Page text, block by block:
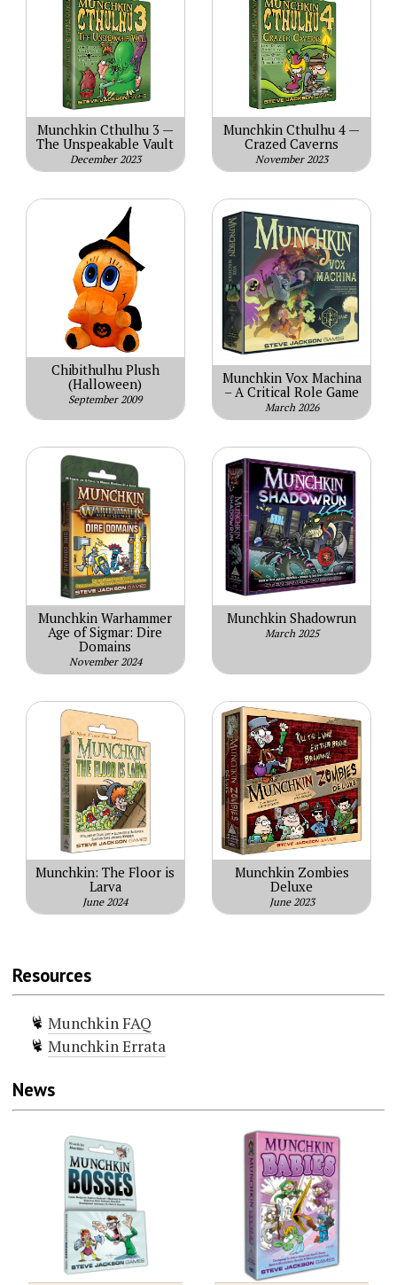
Munchkin Cthulhu 3 —
The Unspeakable Vault
December 2023
Munchkin Cthulhu 4 —
Crazed Caverns
November 2023
Chibithulhu Plush
(Halloween)
September 2009
Munchkin Vox Machina
– A Critical Role Game
March 2026
Munchkin Warhammer
Age of Sigmar: Dire
Domains
November 2024
Munchkin Shadowrun
March 2025
Munchkin: The Floor is
Larva
June 2024
Munchkin Zombies
Deluxe
June 2023
Resources
Munchkin FAQ
Munchkin Errata
News